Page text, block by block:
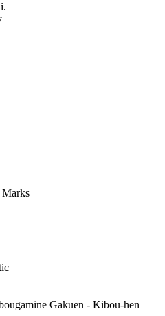
Marks
Gakuen - Kibou-hen